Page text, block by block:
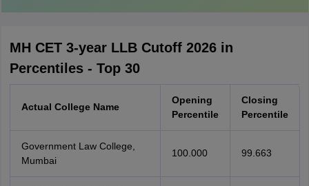
MH CET 3-year LLB Cutoff 2026 in
Percentiles - Top 30
Actual College Name
Opening
Percentile
Closing
Percentile
Government Law College,
Mumbai
100.000 99.663